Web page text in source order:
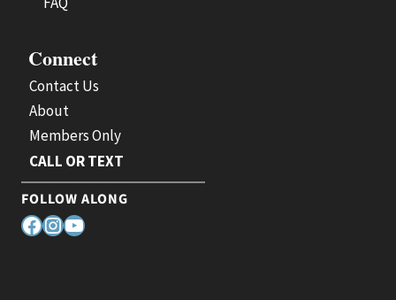
Connect
Contact Us
About
Members Only
CALL OR TEXT
FOLLOW ALONG
Facebook
Instagram
YouTube